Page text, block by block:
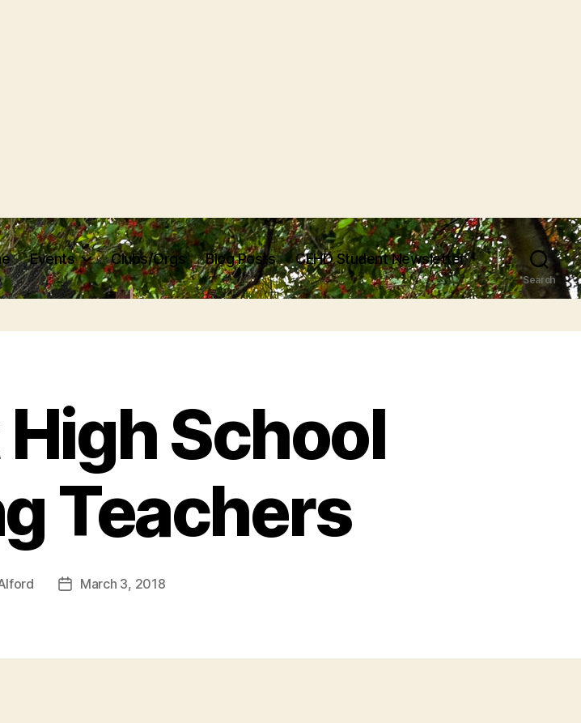
Events Clubs/Orgs Blog Posts CEHD Student Newsletter
Search
School
Teachers
PostMarch 3, 2018